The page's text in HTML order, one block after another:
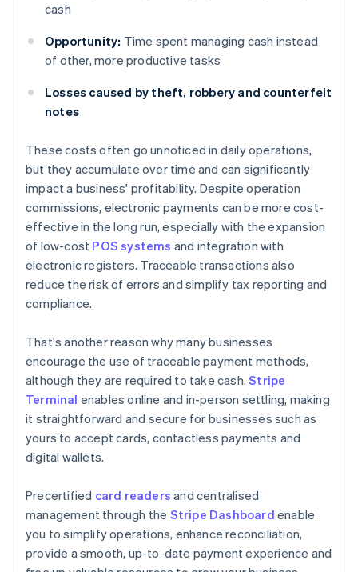
cash
Opportunity: Time spent managing cash instead
of other, more productive tasks
Losses caused by theft, robbery and counterfeit
notes
These costs often go unnoticed in daily operations,
but they accumulate over time and can significantly
impact a business' profitability. Despite operation
commissions, electronic payments can be more cost-
effective in the long run, especially with the expansion
of low-cost POS systems and integration with
electronic registers. Traceable transactions also
reduce the risk of errors and simplify tax reporting and
compliance.
That's another reason why many businesses
encourage the use of traceable payment methods,
although they are required to take cash.Stripe
Terminal enables online and in-person settling, making
it straightforward and secure for businesses such as
yours to accept cards, contactless payments and
digital wallets.
Precertified card readers and centralised
management through the Stripe Dashboard enable
you to simplify operations, enhance reconciliation,
provide a smooth, up-to-date payment experience and